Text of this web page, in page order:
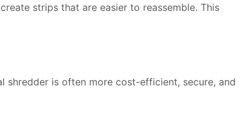
strips that are easier to reassemble. This
shredder is often more cost-efficient, secure, and